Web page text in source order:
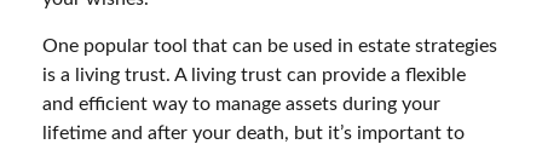
One popular tool that can be used in estate strategies
is a living trust. A living trust can provide a flexible
and efficient way to manage assets during your
lifetime and after your death, but it’s important to